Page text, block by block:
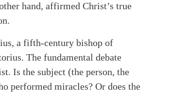
hand, affirmed Christ’s true
a fifth-century bishop of
The fundamental debate
Is the subject (the person, the
performed miracles? Or does the